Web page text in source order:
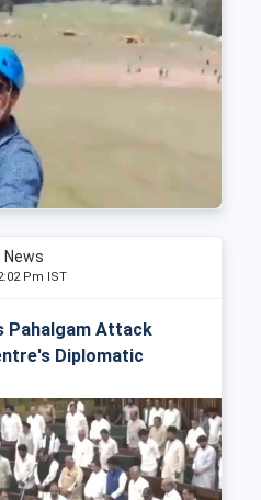
News
Pm IST
Pahalgam Attack
Diplomatic